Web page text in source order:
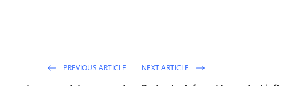
PREVIOUS ARTICLE NEXT ARTICLE